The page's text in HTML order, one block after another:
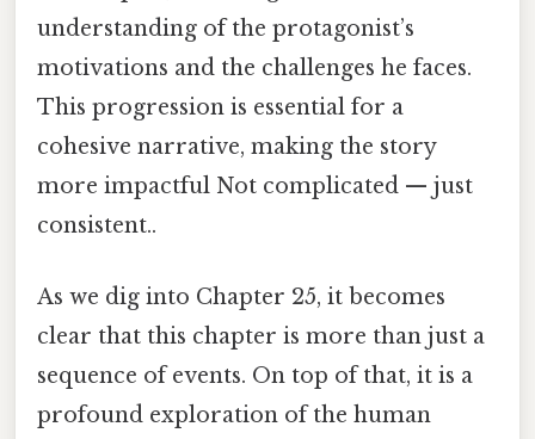
understanding of the protagonist’s
motivations and the challenges he faces.
This progression is essential for a
cohesive narrative, making the story
more impactful Not complicated — just
consistent..
As we dig into Chapter 25, it becomes
clear that this chapter is more than just a
sequence of events. On top of that, it is a
profound exploration of the human